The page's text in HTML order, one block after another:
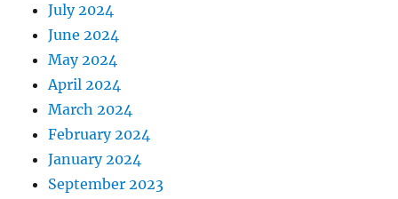
July 2024
June 2024
May 2024
April 2024
March 2024
February 2024
January 2024
September 2023